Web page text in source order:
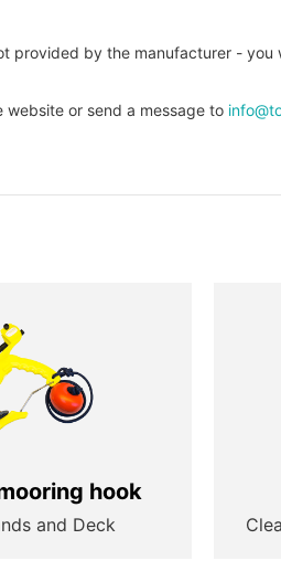
provided by the manufacturer - you
or send a message to
hook
and Deck